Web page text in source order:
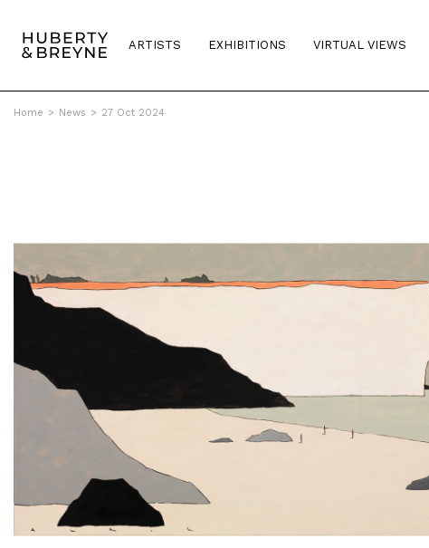
ARTISTS EXHIBITIONS VIRTUAL VIEWS
Home > News > 27 Oct 2024